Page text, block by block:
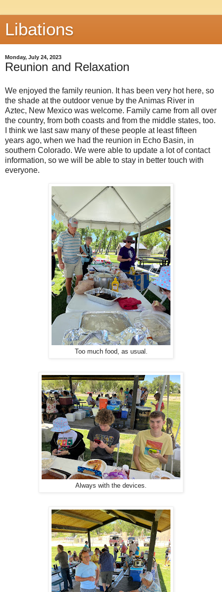
Libations
Monday, July 24, 2023
Reunion and Relaxation
We enjoyed the family reunion. It has been very hot here, so
the shade at the outdoor venue by the Animas River in
Aztec, New Mexico was welcome. Family came from all over
the country, from both coasts and from the middle states, too.
I think we last saw many of these people at least fifteen
years ago, when we had the reunion in Echo Basin, in
southern Colorado. We were able to update a lot of contact
information, so we will be able to stay in better touch with
everyone.
Too much food, as usual.
Always with the devices.